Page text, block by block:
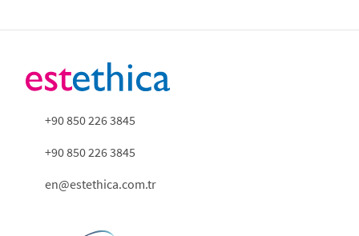
+90 850 226 3845
+90 850 226 3845
en@estethica.com.tr